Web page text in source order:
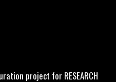
project for RESEARCH